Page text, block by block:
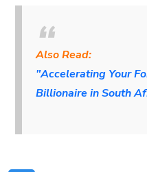
Also Read:
"Accelerating Your
Billionaire in South